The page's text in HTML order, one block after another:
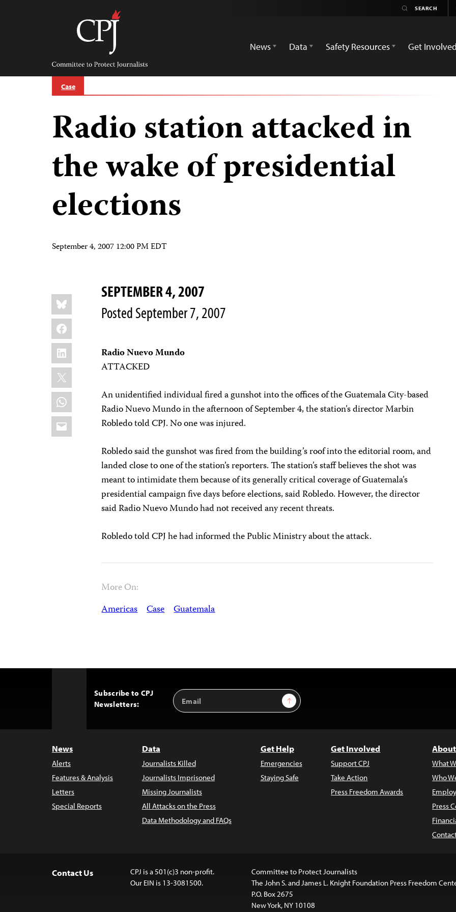
Committee
Protect
Journalists
News
Data Safety Resources Get Involved
Case
Radio station attacked in
the wake of presidential
elections
September 4, 2007 12:00 PM EDT
Share
this:
Bluesky
Facebook
LinkedIn
X
WhatsApp
Email
SEPTEMBER 4, 2007
Posted September 7, 2007
Radio Nuevo Mundo
ATTACKED
An unidentified individual fired a gunshot into the offices of the Guatemala City-based
Radio Nuevo Mundo in the afternoon of September 4, the station’s director Marbin
Robledo told CPJ. No one was injured.
Robledo said the gunshot was fired from the building’s roof into the editorial room, and
landed close to one of the station’s reporters. The station’s staff believes the shot was
meant to intimidate them because of its generally critical coverage of Guatemala’s
presidential campaign five days before elections, said Robledo. However, the director
said Radio Nuevo Mundo had not received any recent threats.
Robledo told CPJ he had informed the Public Ministry about the attack.
More On:
Americas Case Guatemala
Subscribe to CPJ
Newsletters:
Email
Address
Sign Up
News
Alerts
Features & Analysis
Letters
Special Reports
Data
Journalists Killed
Journalists Imprisoned
Missing Journalists
All Attacks on the Press
Data Methodology and FAQs
Get Help
Emergencies
Staying Safe
Get Involved
Support CPJ
Take Action
Press Freedom Awards
What
Who
Press
Contact Us
CPJ is a 501(c)3 non-profit.
Our EIN is 13-3081500.
Committee to Protect Journalists
The John S. and James L. Knight Foundation Press Freedom
P.O. Box 2675
New York, NY 10108